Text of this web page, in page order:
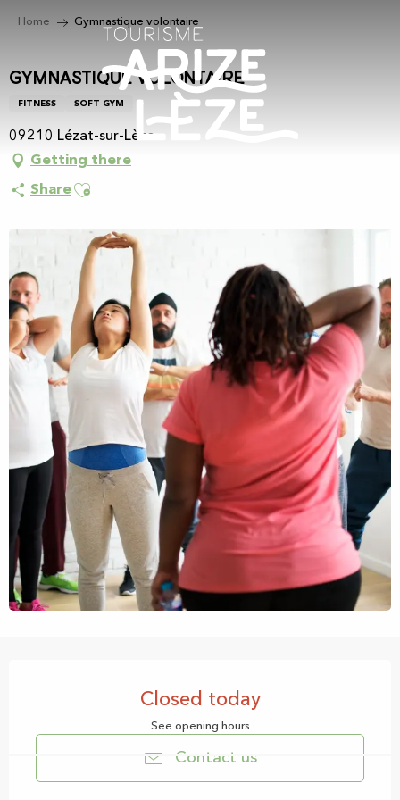
principal
Home Gymnastique volontaire
Gymnastique volontaire
FITNESS SOFT GYM
09210 Lézat-sur-Lèze
Getting there
ShareAjouter aux favoris
Closed today
See opening hours
Contact us